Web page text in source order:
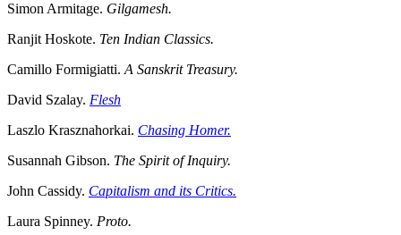
Simon Armitage. Gilgamesh.
Ranjit Hoskote. Ten Indian Classics.
Camillo Formigiatti. A Sanskrit Treasury.
David Szalay. Flesh
Laszlo Krasznahorkai. Chasing Homer.
Susannah Gibson. The Spirit of Inquiry.
John Cassidy. Capitalism and its Critics.
Laura Spinney. Proto.